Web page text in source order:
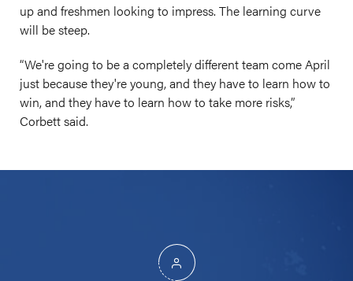
up and freshmen looking to impress. The learning curve
will be steep.
“We're going to be a completely different team come April
just because they're young, and they have to learn how to
win, and they have to learn how to take more risks,”
Corbett said.